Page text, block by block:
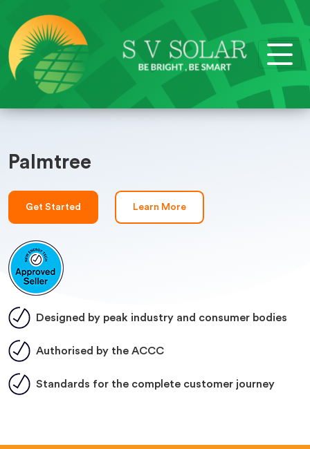
Palmtree
Get Started Learn More
Designed by peak industry and consumer bodies
Authorised by the ACCC
Standards for the complete customer journey